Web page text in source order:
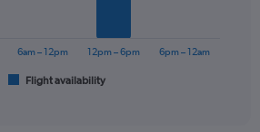
Flight availability
6am – 12pm 12pm – 6pm 6pm – 12am